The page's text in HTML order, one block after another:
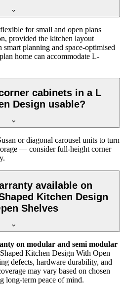
for small and open plans
provided the kitchen layout
planning and space-optimised
home can accommodate L-
cabinets in a L
Design usable?
or diagonal carousel units to turn
— consider full-height corner
available on
Kitchen Design
Shelves
on modular and semi modular
Kitchen Design With Open
defects, hardware durability, and
may vary based on chosen
long-term peace of mind.